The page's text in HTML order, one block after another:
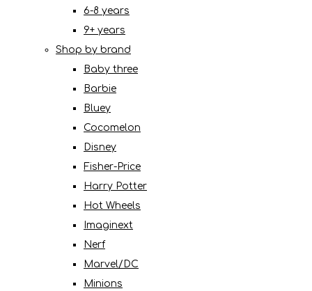
6-8 years
9+ years
Shop by brand
Baby three
Barbie
Bluey
Cocomelon
Disney
Fisher-Price
Harry Potter
Hot Wheels
Imaginext
Nerf
Marvel/DC
Minions